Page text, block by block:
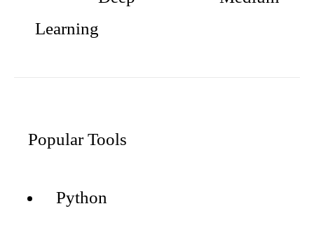
Learning
Popular Tools
Python